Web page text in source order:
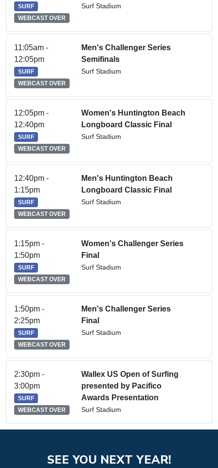
SURF
WEBCAST OVER
Surf Stadium
11:05am -
12:05pm
SURF
WEBCAST OVER
Men's Challenger Series
Semifinals
Surf Stadium
12:05pm -
12:40pm
SURF
WEBCAST OVER
Women's Huntington Beach
Longboard Classic Final
Surf Stadium
12:40pm -
1:15pm
SURF
WEBCAST OVER
Men's Huntington Beach
Longboard Classic Final
Surf Stadium
1:15pm -
1:50pm
SURF
WEBCAST OVER
Women's Challenger Series
Final
Surf Stadium
1:50pm -
2:25pm
SURF
WEBCAST OVER
Men's Challenger Series
Final
Surf Stadium
2:30pm -
3:00pm
SURF
WEBCAST OVER
Wallex US Open of Surfing
presented by Pacifico
Awards Presentation
Surf Stadium
SEE YOU NEXT YEAR!